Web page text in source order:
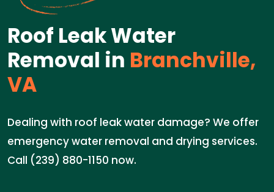
Roof Leak Water
Removal in Branchville,
VA
Dealing with roof leak water damage? We offer
emergency water removal and drying services.
Call (239) 880-1150 now.